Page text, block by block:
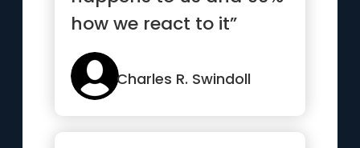
how we react to it”
Charles R. Swindoll